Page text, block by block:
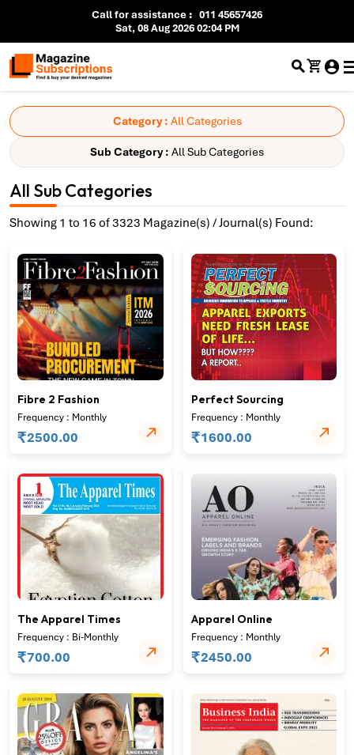
Call for assistance: 011 45657426
Sat, 08 Aug 2026 02:04 PM
Category : All Categories
Sub Category : All Sub Categories
All Sub Categories
Showing 1 to 16 of 3323 Magazine(s) / Journal(s) Found:
Fibre 2 Fashion
Frequency : Monthly
₹2500.00
Perfect Sourcing
Frequency : Monthly
₹1600.00
The Apparel Times
Frequency : Bi-Monthly
₹700.00
Apparel Online
Frequency : Monthly
₹2450.00